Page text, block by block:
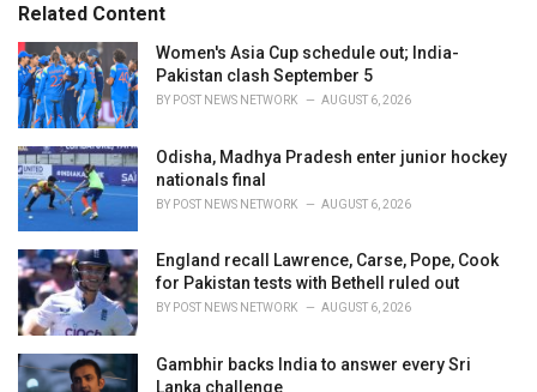
i
e
s
:
Related Content
Women's Asia Cup schedule out; India-
Pakistan clash September 5
BY POST NEWS NETWORK AUGUST 6, 2026
Odisha, Madhya Pradesh enter junior hockey
nationals final
BY POST NEWS NETWORK AUGUST 6, 2026
England recall Lawrence, Carse, Pope, Cook
for Pakistan tests with Bethell ruled out
BY POST NEWS NETWORK AUGUST 6, 2026
Gambhir backs India to answer every Sri
Lanka challenge